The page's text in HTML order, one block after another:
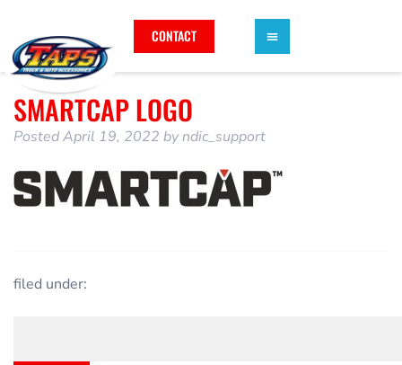
CONTACT
SMARTCAP LOGO
PostedApril 19, 2022 byndic_support
filed under: